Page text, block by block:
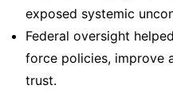
exposed systemic
Federal oversight
force policies, improve
trust.